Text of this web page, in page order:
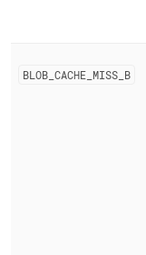
BLOB CACHE MISS B